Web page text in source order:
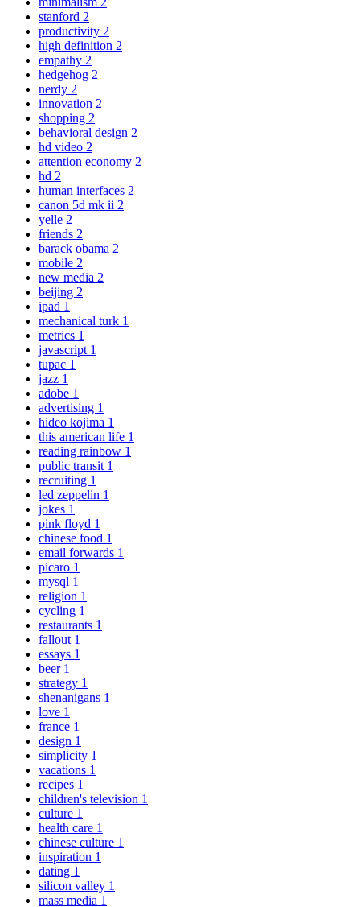
stanford 2
productivity 2
high definition 2
empathy 2
hedgehog 2
nerdy 2
innovation 2
shopping 2
behavioral design 2
hd video 2
attention economy 2
hd 2
human interfaces 2
canon 5d mk ii 2
yelle 2
friends 2
barack obama 2
mobile 2
new media 2
beijing 2
ipad 1
mechanical turk 1
metrics 1
javascript 1
tupac 1
jazz 1
adobe 1
advertising 1
hideo kojima 1
this american life 1
reading rainbow 1
public transit 1
recruiting 1
led zeppelin 1
jokes 1
pink floyd 1
chinese food 1
email forwards 1
picaro 1
mysql 1
religion 1
cycling 1
restaurants 1
fallout 1
essays 1
beer 1
strategy 1
shenanigans 1
love 1
france 1
design 1
simplicity 1
vacations 1
recipes 1
children's television 1
culture 1
health care 1
chinese culture 1
inspiration 1
dating 1
silicon valley 1
mass media 1